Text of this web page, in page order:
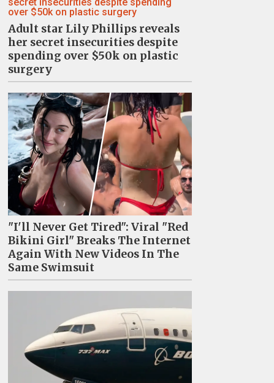
Adult star Lily Phillips reveals
her secret insecurities despite
spending over $50k on plastic
surgery
"I'll Never Get Tired": Viral "Red
Bikini Girl" Breaks The Internet
Again With New Videos In The
Same Swimsuit